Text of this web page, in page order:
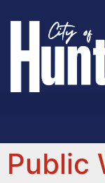
Public